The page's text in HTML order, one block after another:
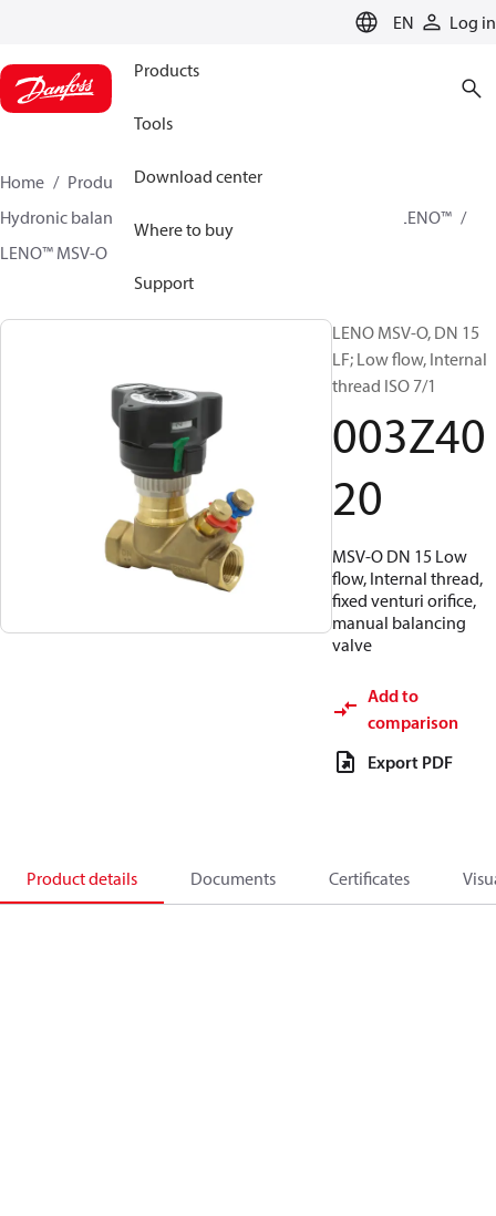
EN Log in
Products
Tools
Download center
Where to buy
Support
Home Products
Climate Solutions for heating
Hydronic balancing and control
LENO™
LENO™ MSV-O
LENO MSV-O, DN 15
LF; Low flow, Internal
thread ISO 7/1
003Z40
20
MSV-O DN 15 Low
flow, Internal thread,
fixed venturi orifice,
manual balancing
valve
Add to
comparison
Export PDF
Product details Documents Certificates